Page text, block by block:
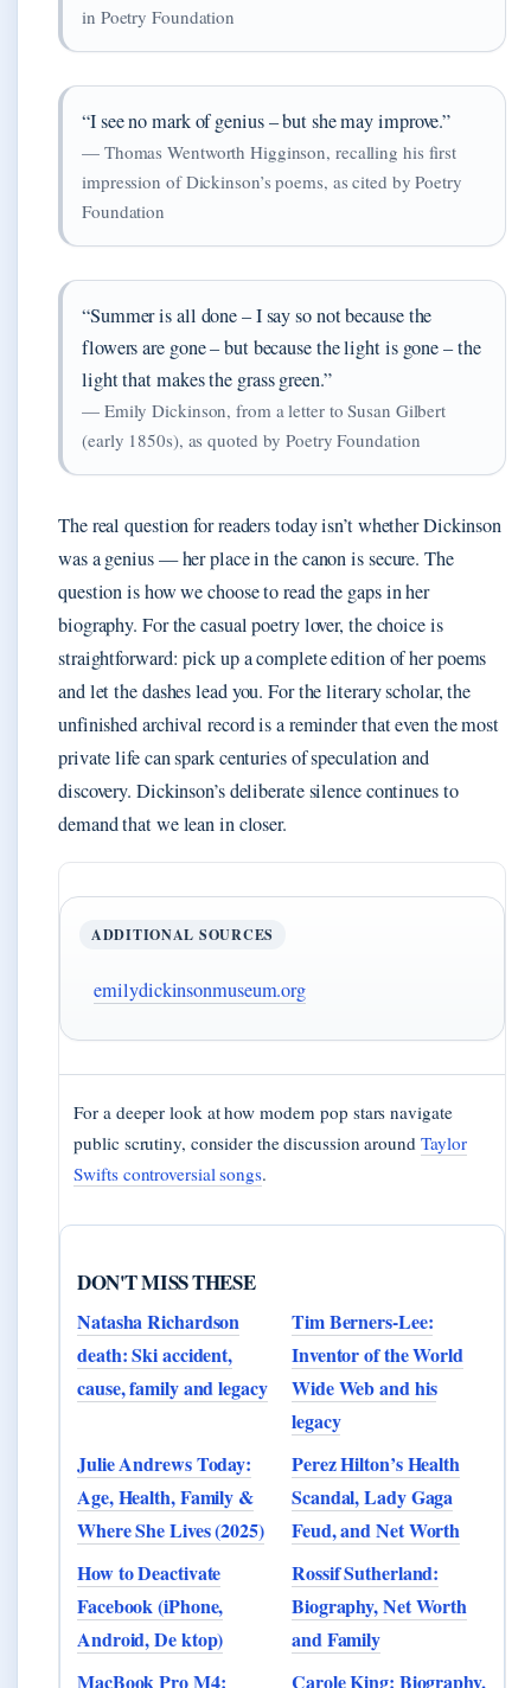
in Poetry Foundation
“I see no mark of genius – but she may improve.”
— Thomas Wentworth Higginson, recalling his first
impression of Dickinson’s poems, as cited by Poetry
Foundation
“Summer is all done – I say so not because the
flowers are gone – but because the light is gone – the
light that makes the grass green.”
— Emily Dickinson, from a letter to Susan Gilbert
(early 1850s), as quoted by Poetry Foundation
The real question for readers today isn’t whether Dickinson
was a genius — her place in the canon is secure. The
question is how we choose to read the gaps in her
biography. For the casual poetry lover, the choice is
straightforward: pick up a complete edition of her poems
and let the dashes lead you. For the literary scholar, the
unfinished archival record is a reminder that even the most
private life can spark centuries of speculation and
discovery. Dickinson’s deliberate silence continues to
demand that we lean in closer.
ADDITIONAL SOURCES
emilydickinsonmuseum.org
For a deeper look at how modern pop stars navigate
public scrutiny, consider the discussion around Taylor
Swifts controversial songs.
DON'T MISS THESE
Natasha Richardson
death: Ski accident,
cause, family and legacy
Tim Berners-Lee:
Inventor of the World
Wide Web and his
legacy
Julie Andrews Today:
Age, Health, Family &
Where She Lives (2025)
Perez Hilton’s Health
Scandal, Lady Gaga
Feud, and Net Worth
How to Deactivate
Facebook (iPhone,
Android, De ktop)
Rossif Sutherland:
Biography, Net Worth
and Family
MacBook Pro M4:
Carole King: Biography,